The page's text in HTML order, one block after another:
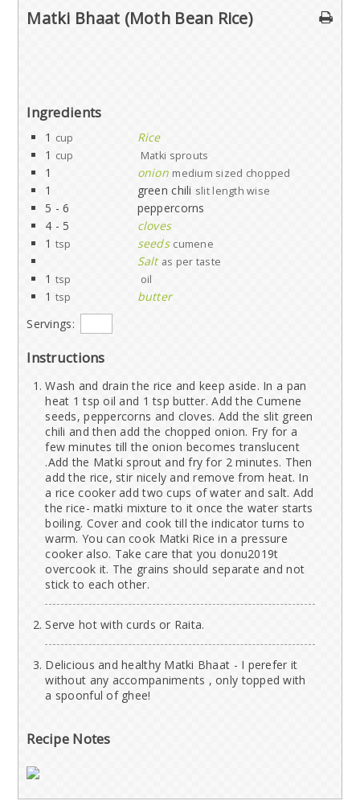
Matki Bhaat (Moth Bean Rice)
Ingredients
1 cup
Rice
1 cup Matki sprouts
1 onion medium sized chopped
1 green chili slit length wise
5 - 6
peppercorns
4 - 5
cloves
1 tsp seeds cumene
Salt as per taste
1 tsp oil
1 tsp
butter
Servings:
Instructions
Wash and drain the rice and keep aside. In a pan
heat 1 tsp oil and 1 tsp butter. Add the Cumene
seeds, peppercorns and cloves. Add the slit green
chili and then add the chopped onion. Fry for a
few minutes till the onion becomes translucent
.Add the Matki sprout and fry for 2 minutes. Then
add the rice, stir nicely and remove from heat. In
a rice cooker add two cups of water and salt. Add
the rice- matki mixture to it once the water starts
boiling. Cover and cook till the indicator turns to
warm. You can cook Matki Rice in a pressure
cooker also. Take care that you donu2019t
overcook it. The grains should separate and not
stick to each other.
Serve hot with curds or Raita.
Delicious and healthy Matki Bhaat - I perefer it
without any accompaniments , only topped with
a spoonful of ghee!
Recipe Notes